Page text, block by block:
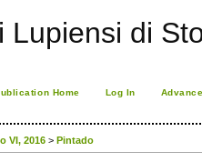
Lupiensi di
Home Log In
VI, 2016 > Pintado